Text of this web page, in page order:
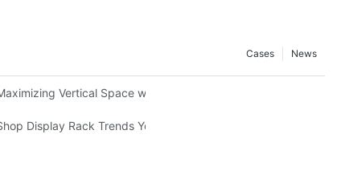
News
Cases
Vertical Space with Creative Gondola Shelving
Display Rack Trends You Need to Know